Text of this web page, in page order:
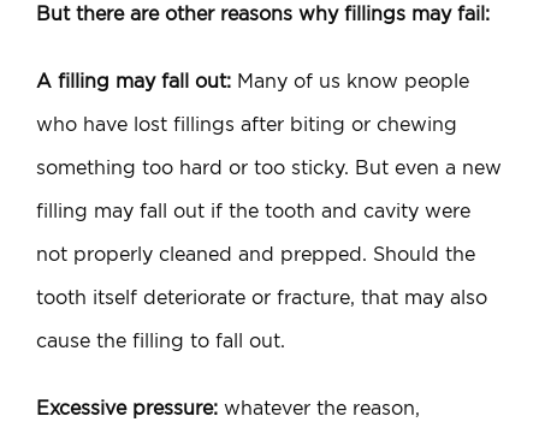
But there are other reasons why fillings may fail:
A filling may fall out: Many of us know people
who have lost fillings after biting or chewing
something too hard or too sticky. But even a new
filling may fall out if the tooth and cavity were
not properly cleaned and prepped. Should the
tooth itself deteriorate or fracture, that may also
cause the filling to fall out.
Excessive pressure: whatever the reason,